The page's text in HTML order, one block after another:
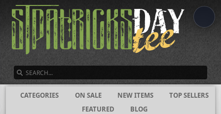
CATEGORIES ON SALE NEW ITEMS
TOP SELLERS
FEATURED
BLOG